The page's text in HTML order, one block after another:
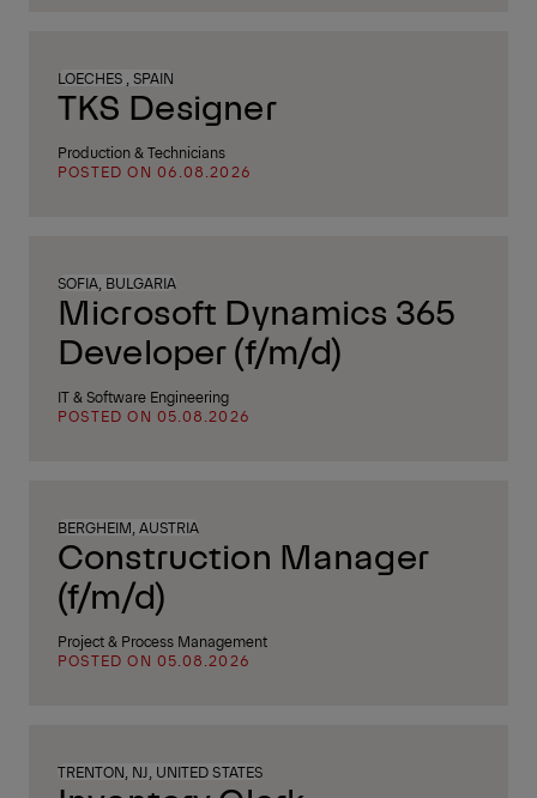
LOECHES , SPAIN
TKS Designer
Production & Technicians
POSTED ON 06.08.2026
SOFIA, BULGARIA
Microsoft Dynamics 365
Developer (f/m/d)
IT & Software Engineering
POSTED ON 05.08.2026
BERGHEIM, AUSTRIA
Construction Manager
(f/m/d)
Project & Process Management
POSTED ON 05.08.2026
TRENTON, NJ, UNITED STATES